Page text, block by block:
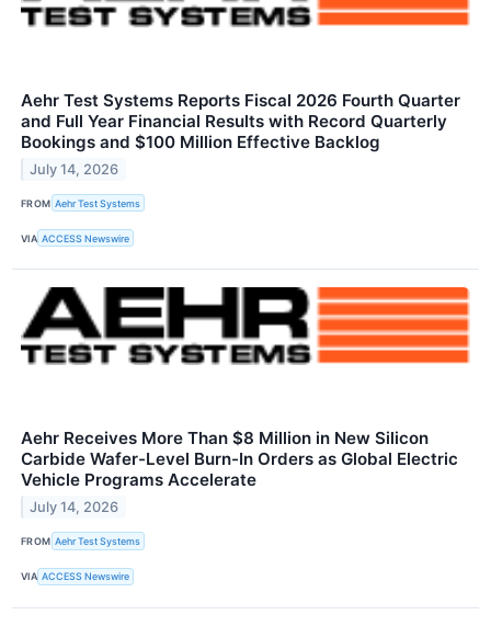
Aehr Test Systems Reports Fiscal 2026 Fourth Quarter
and Full Year Financial Results with Record Quarterly
Bookings and $100 Million Effective Backlog
July 14, 2026
FROM Aehr Test Systems
VIA ACCESS Newswire
Aehr Receives More Than $8 Million in New Silicon
Carbide Wafer-Level Burn-In Orders as Global Electric
Vehicle Programs Accelerate
July 14, 2026
FROM Aehr Test Systems
VIA ACCESS Newswire